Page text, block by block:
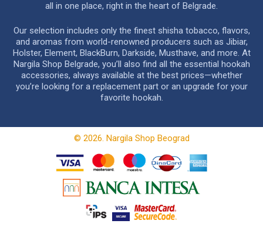
all in one place, right in the heart of Belgrade.
Our selection includes only the finest shisha tobacco, flavors,
and aromas from world-renowned producers such as Jibiar,
Holster, Element, BlackBurn, Darkside, Musthave, and more. At
Nargila Shop Belgrade, you’ll also find all the essential hookah
accessories, always available at the best prices—whether
you’re looking for a replacement part or an upgrade for your
favorite hookah.
© 2026. Nargila Shop Beograd